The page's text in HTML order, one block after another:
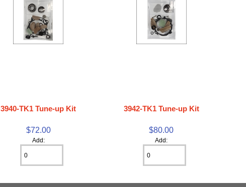
3940-TK1 Tune-up Kit
$72.00
Add:
3942-TK1 Tune-up Kit
$80.00
Add: